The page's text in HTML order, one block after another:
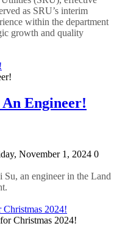
as SRU’s interim
within the department
growth and quality
Engineer!
November 1, 2024 0
Su, an engineer in the Land
2024!